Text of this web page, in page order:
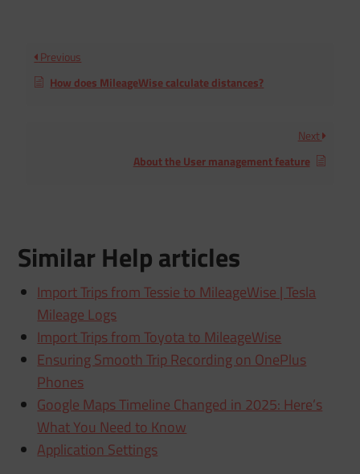
Previous
How does MileageWise calculate distances?
Next
About the User management feature
Similar Help articles
Import Trips from Tessie to MileageWise | Tesla
Mileage Logs
Import Trips from Toyota to MileageWise
Ensuring Smooth Trip Recording on OnePlus
Phones
Google Maps Timeline Changed in 2025: Here’s
What You Need to Know
Application Settings